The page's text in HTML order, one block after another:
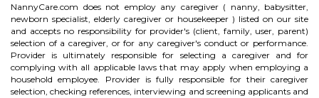
NannyCare.com does not employ any caregiver ( nanny, babysitter,
newborn specialist, elderly caregiver or housekeeper ) listed on our site
and accepts no responsibility for provider's (client, family, user, parent)
selection of a caregiver, or for any caregiver's conduct or performance.
Provider is ultimately responsible for selecting a caregiver and for
complying with all applicable laws that may apply when employing a
household employee. Provider is fully responsible for their caregiver
selection, checking references, interviewing and screening applicants and